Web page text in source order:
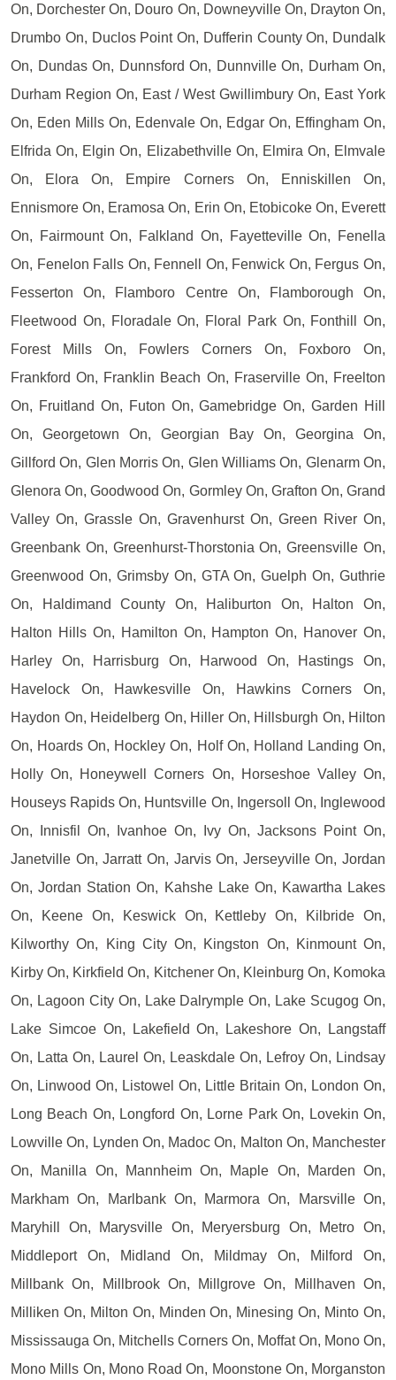
On, Dorchester On, Douro On, Downeyville On, Drayton On,
Drumbo On, Duclos Point On, Dufferin County On, Dundalk
On, Dundas On, Dunnsford On, Dunnville On, Durham On,
Durham Region On, East / West Gwillimbury On, East York
On, Eden Mills On, Edenvale On, Edgar On, Effingham On,
Elfrida On, Elgin On, Elizabethville On, Elmira On, Elmvale
On, Elora On, Empire Corners On, Enniskillen On,
Ennismore On, Eramosa On, Erin On, Etobicoke On, Everett
On, Fairmount On, Falkland On, Fayetteville On, Fenella
On, Fenelon Falls On, Fennell On, Fenwick On, Fergus On,
Fesserton On, Flamboro Centre On, Flamborough On,
Fleetwood On, Floradale On, Floral Park On, Fonthill On,
Forest Mills On, Fowlers Corners On, Foxboro On,
Frankford On, Franklin Beach On, Fraserville On, Freelton
On, Fruitland On, Futon On, Gamebridge On, Garden Hill
On, Georgetown On, Georgian Bay On, Georgina On,
Gillford On, Glen Morris On, Glen Williams On, Glenarm On,
Glenora On, Goodwood On, Gormley On, Grafton On, Grand
Valley On, Grassle On, Gravenhurst On, Green River On,
Greenbank On, Greenhurst-Thorstonia On, Greensville On,
Greenwood On, Grimsby On, GTA On, Guelph On, Guthrie
On, Haldimand County On, Haliburton On, Halton On,
Halton Hills On, Hamilton On, Hampton On, Hanover On,
Harley On, Harrisburg On, Harwood On, Hastings On,
Havelock On, Hawkesville On, Hawkins Corners On,
Haydon On, Heidelberg On, Hiller On, Hillsburgh On, Hilton
On, Hoards On, Hockley On, Holf On, Holland Landing On,
Holly On, Honeywell Corners On, Horseshoe Valley On,
Houseys Rapids On, Huntsville On, Ingersoll On, Inglewood
On, Innisfil On, Ivanhoe On, Ivy On, Jacksons Point On,
Janetville On, Jarratt On, Jarvis On, Jerseyville On, Jordan
On, Jordan Station On, Kahshe Lake On, Kawartha Lakes
On, Keene On, Keswick On, Kettleby On, Kilbride On,
Kilworthy On, King City On, Kingston On, Kinmount On,
Kirby On, Kirkfield On, Kitchener On, Kleinburg On, Komoka
On, Lagoon City On, Lake Dalrymple On, Lake Scugog On,
Lake Simcoe On, Lakefield On, Lakeshore On, Langstaff
On, Latta On, Laurel On, Leaskdale On, Lefroy On, Lindsay
On, Linwood On, Listowel On, Little Britain On, London On,
Long Beach On, Longford On, Lorne Park On, Lovekin On,
Lowville On, Lynden On, Madoc On, Malton On, Manchester
On, Manilla On, Mannheim On, Maple On, Marden On,
Markham On, Marlbank On, Marmora On, Marsville On,
Maryhill On, Marysville On, Meryersburg On, Metro On,
Middleport On, Midland On, Mildmay On, Milford On,
Millbank On, Millbrook On, Millgrove On, Millhaven On,
Milliken On, Milton On, Minden On, Minesing On, Minto On,
Mississauga On, Mitchells Corners On, Moffat On, Mono On,
Mono Mills On, Mono Road On, Moonstone On, Morganston